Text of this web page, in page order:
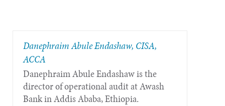
Danephraim Abule Endashaw, CISA,
ACCA
Danephraim Abule Endashaw is the
director of operational audit at Awash
Bank in Addis Ababa, Ethiopia.